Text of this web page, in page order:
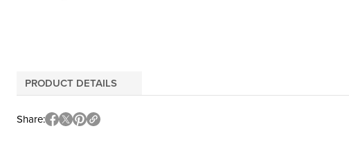
PRODUCT DETAILS
Share